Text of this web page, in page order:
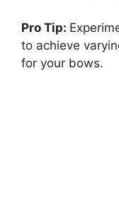
Pro Tip:
to achieve
for your bows.